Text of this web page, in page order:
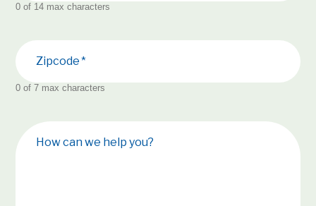
0 of 14 max characters
Zipcode
0 of 7 max characters
How can we help you?